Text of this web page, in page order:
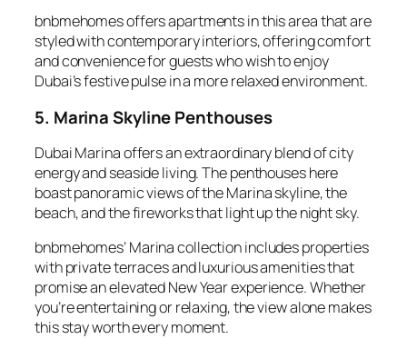
bnbmehomes offers apartments in this area that are
styled with contemporary interiors, offering comfort
and convenience for guests who wish to enjoy
Dubai’s festive pulse in a more relaxed environment.
5. Marina Skyline Penthouses
Dubai Marina offers an extraordinary blend of city
energy and seaside living. The penthouses here
boast panoramic views of the Marina skyline, the
beach, and the fireworks that light up the night sky.
bnbmehomes’ Marina collection includes properties
with private terraces and luxurious amenities that
promise an elevated New Year experience. Whether
you’re entertaining or relaxing, the view alone makes
this stay worth every moment.